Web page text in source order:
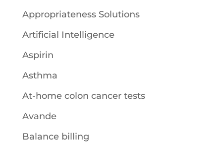
Appropriateness Solutions
Artificial Intelligence
Aspirin
Asthma
At-home colon cancer tests
Avande
Balance billing